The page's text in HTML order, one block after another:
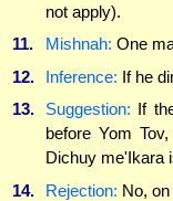
not apply).
11.
Mishnah: One
12.
Inference: If he
13.
Suggestion: If
before Yom
Dichuy me'Ikara
14.
Rejection: No,